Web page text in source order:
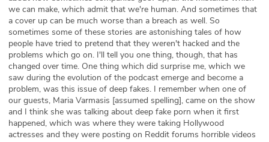
we can make, which admit that we're human. And sometimes that
a cover up can be much worse than a breach as well. So
sometimes some of these stories are astonishing tales of how
people have tried to pretend that they weren't hacked and the
problems which go on. I'll tell you one thing, though, that has
changed over time. One thing which did surprise me, which we
saw during the evolution of the podcast emerge and become a
problem, was this issue of deep fakes. I remember when one of
our guests, Maria Varmasis [assumed spelling], came on the show
and I think she was talking about deep fake porn when it first
happened, which was where they were taking Hollywood
actresses and they were posting on Reddit forums horrible videos